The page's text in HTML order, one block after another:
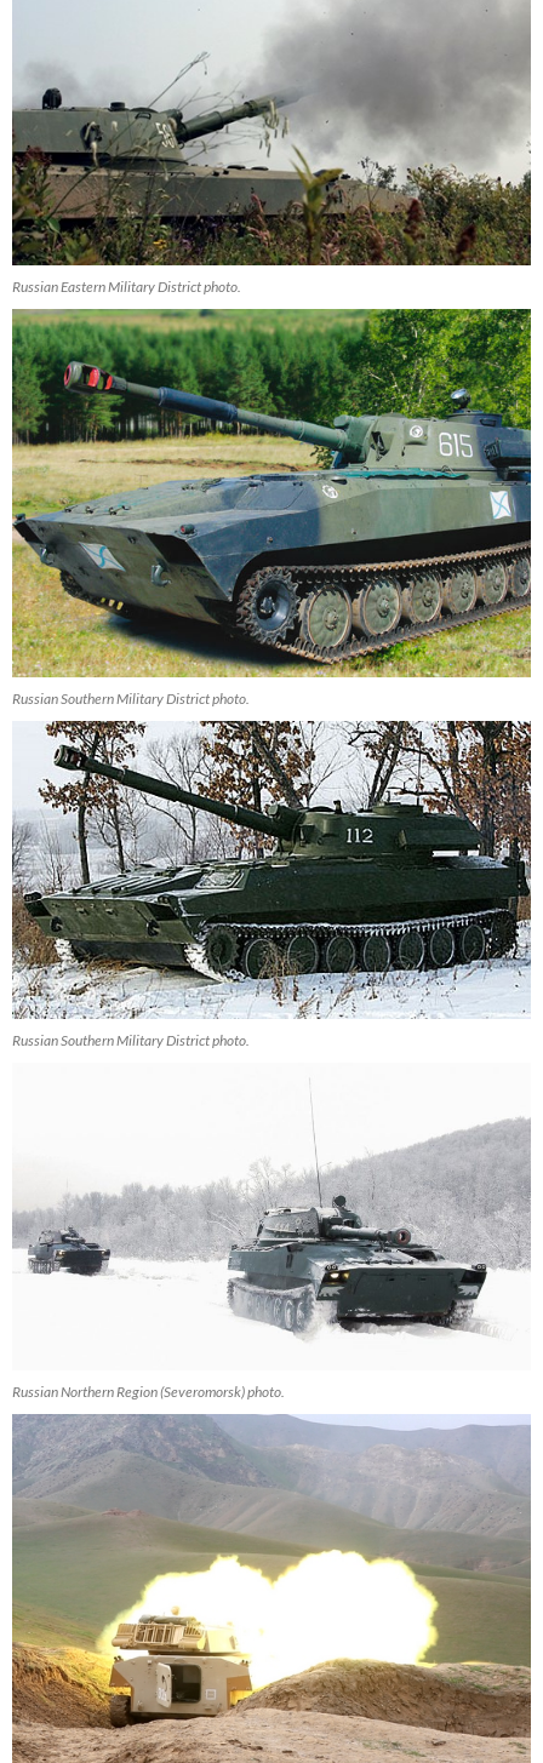
Russian Eastern Military District photo.
Russian Southern Military District photo.
Russian Southern Military District photo.
Russian Northern Region (Severomorsk) photo.